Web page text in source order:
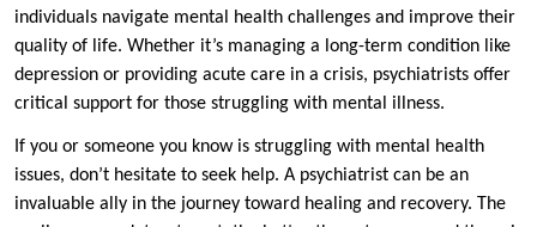
individuals navigate mental health challenges and improve their
quality of life. Whether it’s managing a long-term condition like
depression or providing acute care in a crisis, psychiatrists offer
critical support for those struggling with mental illness.
If you or someone you know is struggling with mental health
issues, don’t hesitate to seek help. A psychiatrist can be an
invaluable ally in the journey toward healing and recovery. The